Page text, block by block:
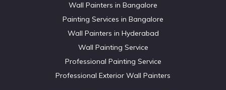
Wall Painters in Bangalore
Painting Services in Bangalore
Wall Painters in Hyderabad
Wall Painting Service
Professional Painting Service
Professional Exterior Wall Painters